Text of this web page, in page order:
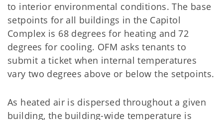
to interior environmental conditions. The base
setpoints for all buildings in the Capitol
Complex is 68 degrees for heating and 72
degrees for cooling. OFM asks tenants to
submit a ticket when internal temperatures
vary two degrees above or below the setpoints.
As heated air is dispersed throughout a given
building, the building-wide temperature is